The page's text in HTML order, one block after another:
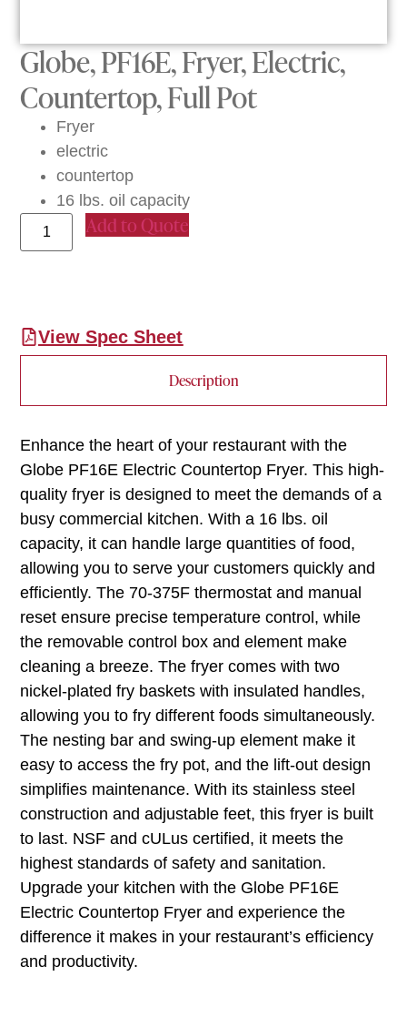
Globe, PF16E, Fryer, Electric,
Countertop, Full Pot
Fryer
electric
countertop
16 lbs. oil capacity
Add to Quote
View Spec Sheet
Description
Enhance the heart of your restaurant with the
Globe PF16E Electric Countertop Fryer. This high-
quality fryer is designed to meet the demands of a
busy commercial kitchen. With a 16 lbs. oil
capacity, it can handle large quantities of food,
allowing you to serve your customers quickly and
efficiently. The 70-375F thermostat and manual
reset ensure precise temperature control, while
the removable control box and element make
cleaning a breeze. The fryer comes with two
nickel-plated fry baskets with insulated handles,
allowing you to fry different foods simultaneously.
The nesting bar and swing-up element make it
easy to access the fry pot, and the lift-out design
simplifies maintenance. With its stainless steel
construction and adjustable feet, this fryer is built
to last. NSF and cULus certified, it meets the
highest standards of safety and sanitation.
Upgrade your kitchen with the Globe PF16E
Electric Countertop Fryer and experience the
difference it makes in your restaurant’s efficiency
and productivity.